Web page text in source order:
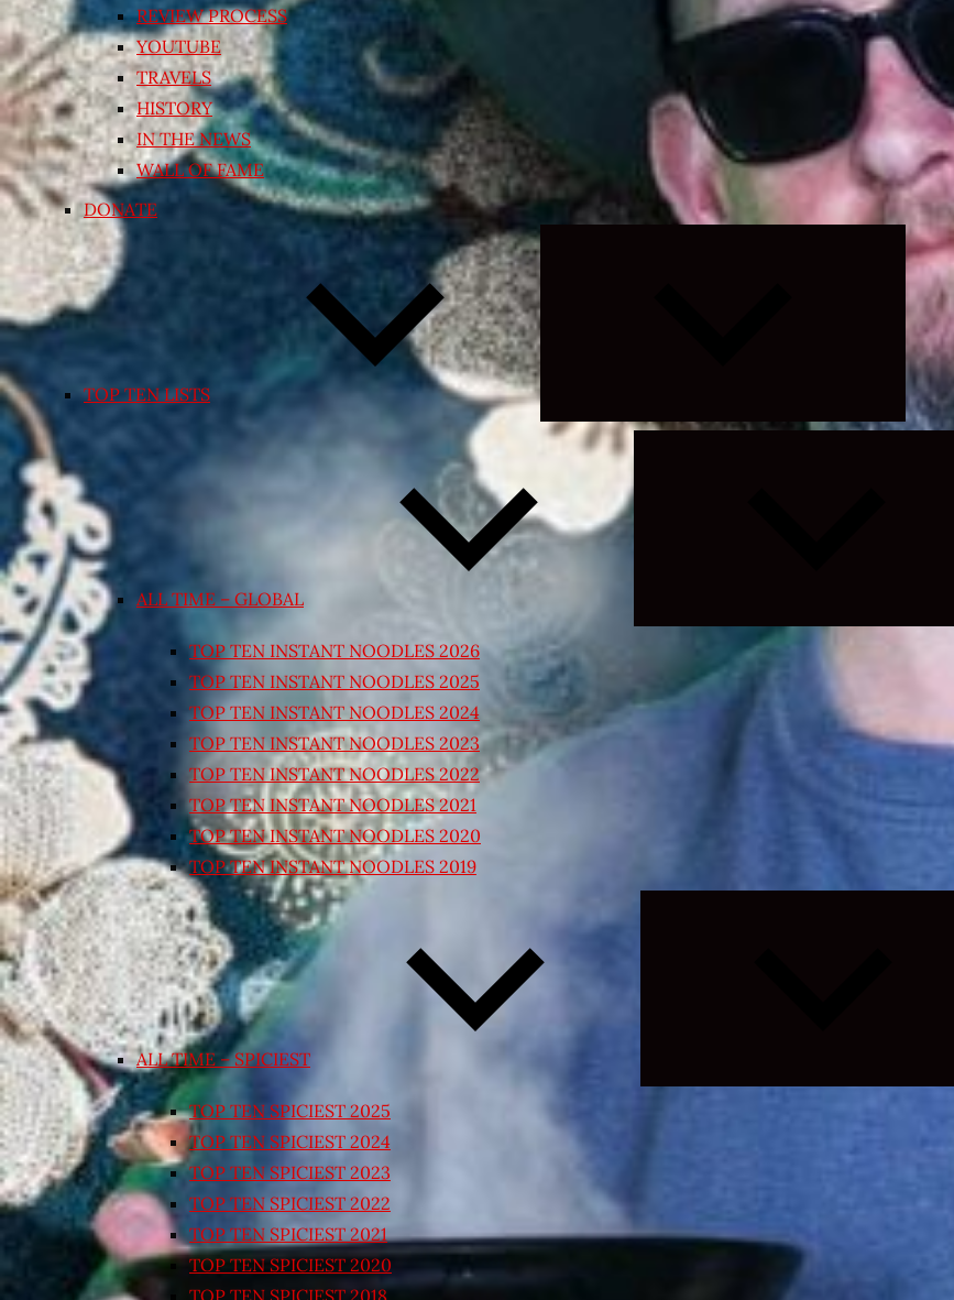
REVIEW PROCESS
YOUTUBE
TRAVELS
HISTORY
IN THE NEWS
WALL OF FAME
DONATE
TOP TEN LISTS
Expand
child
menu
ALL TIME – GLOBAL
TOP TEN INSTANT NOODLES 2026
TOP TEN INSTANT NOODLES 2025
TOP TEN INSTANT NOODLES 2024
TOP TEN INSTANT NOODLES 2023
TOP TEN INSTANT NOODLES 2022
TOP TEN INSTANT NOODLES 2021
TOP TEN INSTANT NOODLES 2020
TOP TEN INSTANT NOODLES 2019
ALL TIME – SPICIEST
TOP TEN SPICIEST 2025
TOP TEN SPICIEST 2024
TOP TEN SPICIEST 2023
TOP TEN SPICIEST 2022
TOP TEN SPICIEST 2021
TOP TEN SPICIEST 2020
TOP TEN SPICIEST 2018